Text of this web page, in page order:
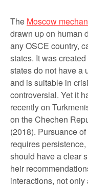
The Moscow
drawn up on human
any OSCE country,
states. It was
states do not have a
and is suitable in
controversial. Yet it
recently on
on the Chechen
(2018). Pursuance
requires
should have a clear
heir
interactions, not